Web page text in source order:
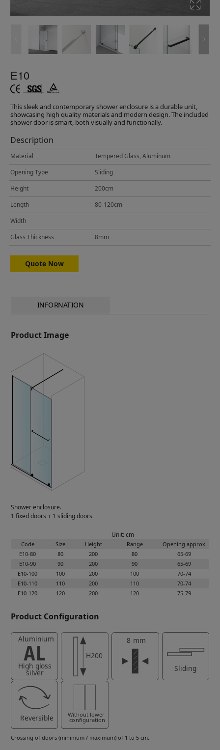
E10
This sleek and contemporary shower enclosure is a durable unit,
showcasing high quality materials and modern design. The included
shower door is smart, both visually and functionally.
Description
Material
Tempered Glass, Aluminum
Opening Type
Sliding
Height
200cm
Length
80-120cm
Width
Glass Thickness
8mm
Quote Now
INFORNATION
Product Image
Shower enclosure.
1 fixed doors + 1 sliding doors
Unit: cm
Code Size Height Range
Opening approx
E10-80
80 200 80
65-69
E10-90
90 200 90
65-69
E10-100
100 200 100
70-74
E10-110
110 200 110
70-74
E10-120
120 200 120 75-79
Product Configuration
Crossing of doors (minimum / maximum) of 1 to 5 cm.